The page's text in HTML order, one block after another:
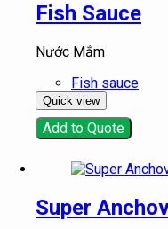
Fish Sauce
Nước Mắm
Fish sauce
Quick view
Add to Quote
Super